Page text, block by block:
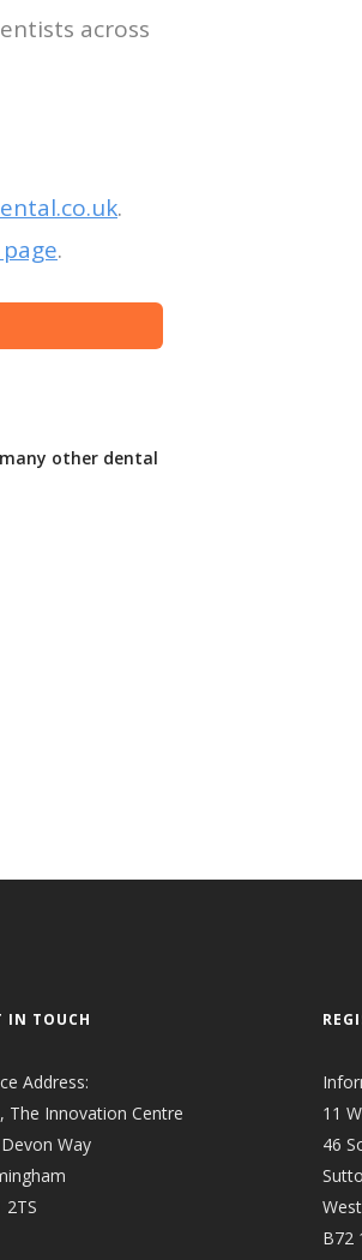
across
.
.
other dental
IN TOUCH
Address:
The Innovation Centre
Way
2TS
11
46
B72